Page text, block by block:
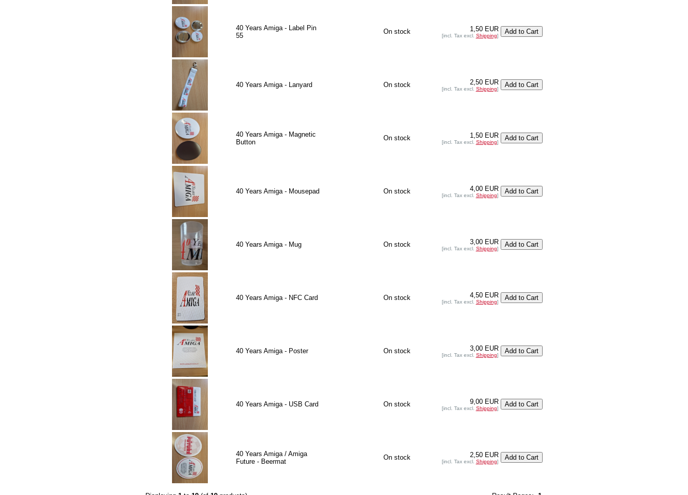
40 Years Amiga - Label Pin
55
On stock 1,50 EUR
[incl. Tax excl. Shipping]
40 Years Amiga - Lanyard On stock 2,50 EUR
[incl. Tax excl. Shipping]
40 Years Amiga - Magnetic
Button
On stock 1,50 EUR
[incl. Tax excl. Shipping]
40 Years Amiga - Mousepad On stock 4,00 EUR
[incl. Tax excl. Shipping]
40 Years Amiga - Mug On stock 3,00 EUR
[incl. Tax excl. Shipping]
40 Years Amiga - NFC Card On stock 4,50 EUR
[incl. Tax excl. Shipping]
40 Years Amiga - Poster On stock 3,00 EUR
[incl. Tax excl. Shipping]
40 Years Amiga - USB Card On stock 9,00 EUR
[incl. Tax excl. Shipping]
40 Years Amiga / Amiga
Future - Beermat
On stock 2,50 EUR
[incl. Tax excl. Shipping]